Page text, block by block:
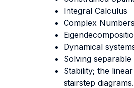
Integral Calculus
Complex Numbers
Dynamical
Solving
Stability; the
stairstep diagrams.